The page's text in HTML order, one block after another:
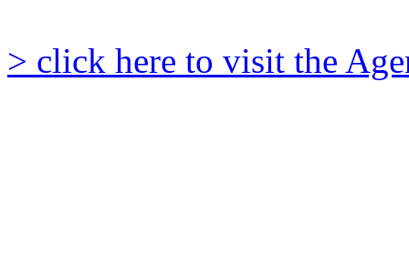
> click here to visit the